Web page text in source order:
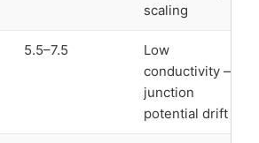
scaling
5.5–7.5
Low
conductivity —
junction
potential drift